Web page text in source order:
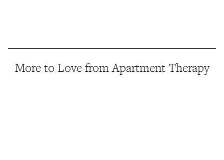
More to Love from Apartment Therapy